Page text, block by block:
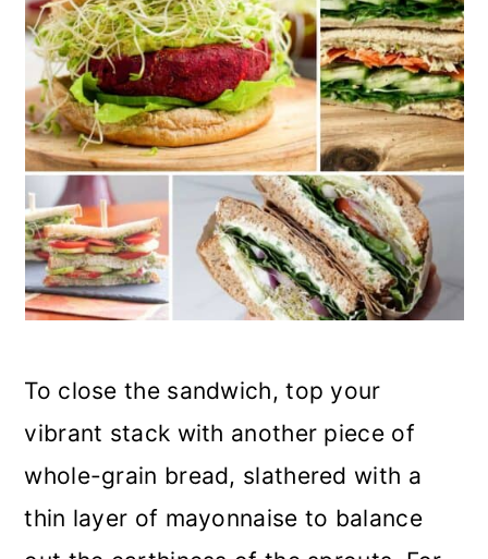
To close the sandwich, top your
vibrant stack with another piece of
whole-grain bread, slathered with a
thin layer of mayonnaise to balance